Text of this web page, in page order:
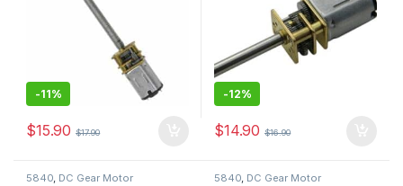
-11%
$15.90 $17.90
-12%
$14.90 $16.90
5840 DC Gear Motor 5840 DC Gear Motor